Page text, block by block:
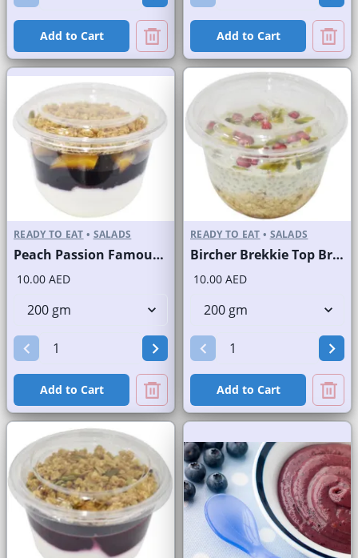
Add to Cart Add to Cart
READY TO EAT • SALADS
Peach Passion Famous Brand
10.00 AED
Add to Cart
READY TO EAT • SALADS
Bircher Brekkie Top Brand
10.00 AED
Add to Cart